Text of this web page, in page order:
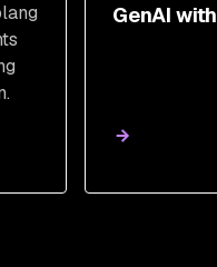
GenAI